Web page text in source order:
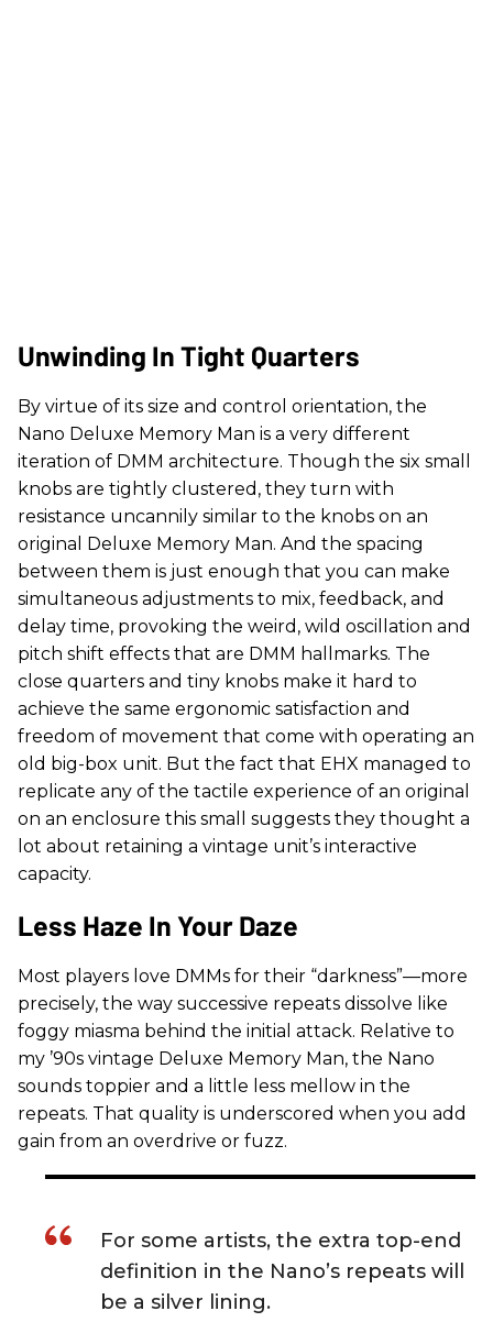
Unwinding In Tight Quarters
By virtue of its size and control orientation, the
Nano Deluxe Memory Man is a very different
iteration of DMM architecture. Though the six small
knobs are tightly clustered, they turn with
resistance uncannily similar to the knobs on an
original Deluxe Memory Man. And the spacing
between them is just enough that you can make
simultaneous adjustments to mix, feedback, and
delay time, provoking the weird, wild oscillation and
pitch shift effects that are DMM hallmarks. The
close quarters and tiny knobs make it hard to
achieve the same ergonomic satisfaction and
freedom of movement that come with operating an
old big-box unit. But the fact that EHX managed to
replicate any of the tactile experience of an original
on an enclosure this small suggests they thought a
lot about retaining a vintage unit’s interactive
capacity.
Less Haze In Your Daze
Most players love DMMs for their “darkness”—more
precisely, the way successive repeats dissolve like
foggy miasma behind the initial attack. Relative to
my ’90s vintage Deluxe Memory Man, the Nano
sounds toppier and a little less mellow in the
repeats. That quality is underscored when you add
gain from an overdrive or fuzz.
For some artists, the extra top-end
definition in the Nano’s repeats will
be a silver lining.